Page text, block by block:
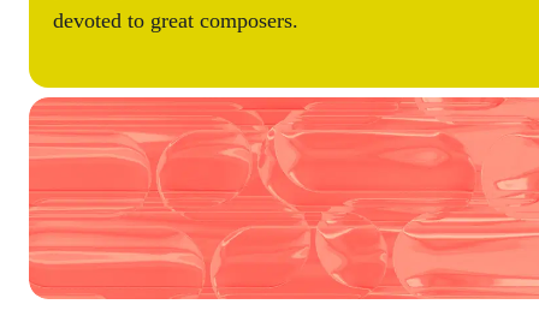
devoted to great composers.